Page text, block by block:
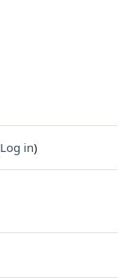
Log in)